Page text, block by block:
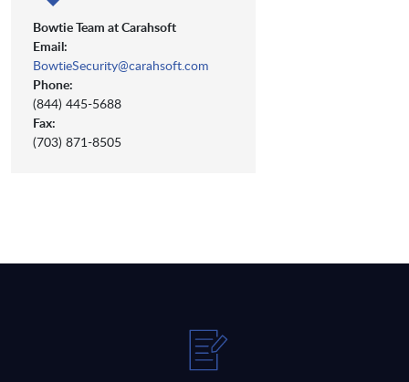
Bowtie Team at Carahsoft
Email:
BowtieSecurity@carahsoft.com
Phone:
(844) 445-5688
Fax:
(703) 871-8505